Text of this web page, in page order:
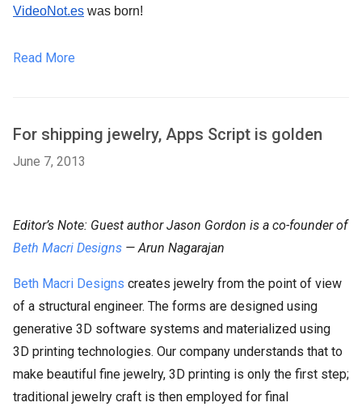
VideoNot.es was born!
Read More
For shipping jewelry, Apps Script is golden
June 7, 2013
Editor’s Note: Guest author Jason Gordon is a co-founder of
Beth Macri Designs — Arun Nagarajan
Beth Macri Designs creates jewelry from the point of view
of a structural engineer. The forms are designed using
generative 3D software systems and materialized using
3D printing technologies. Our company understands that to
make beautiful fine jewelry, 3D printing is only the first step;
traditional jewelry craft is then employed for final